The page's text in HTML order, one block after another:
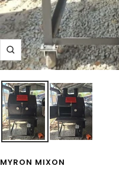
Zoom
MYRON MIXON